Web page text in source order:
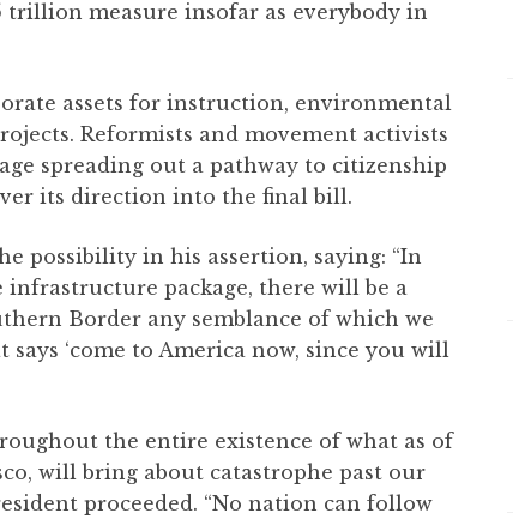
trillion measure insofar as everybody in
assets for instruction, environmental
Reformists and movement activists
spreading out a pathway to citizenship
its direction into the final bill.
possibility in his assertion, saying: “In
infrastructure package, there will be a
Border any semblance of which we
‘come to America now, since you will
the entire existence of what as of
will bring about catastrophe past our
proceeded. “No nation can follow